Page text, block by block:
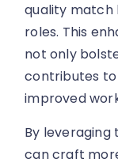
quality match
roles. This
not only
contributes
improved
By leveraging
can craft